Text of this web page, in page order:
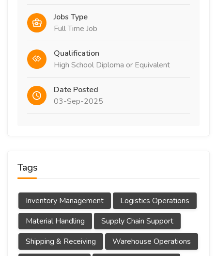
Jobs Type
Full Time Job
Qualification
High School Diploma or Equivalent
Date Posted
03-Sep-2025
Tags
Inventory Management
Logistics Operations
Material Handling
Supply Chain Support
Shipping & Receiving
Warehouse Operations